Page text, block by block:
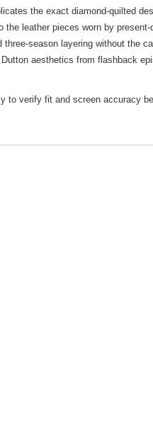
the exact diamond-quilted
leather pieces worn by
season layering without the
aesthetics from flashback
to verify fit and screen accuracy